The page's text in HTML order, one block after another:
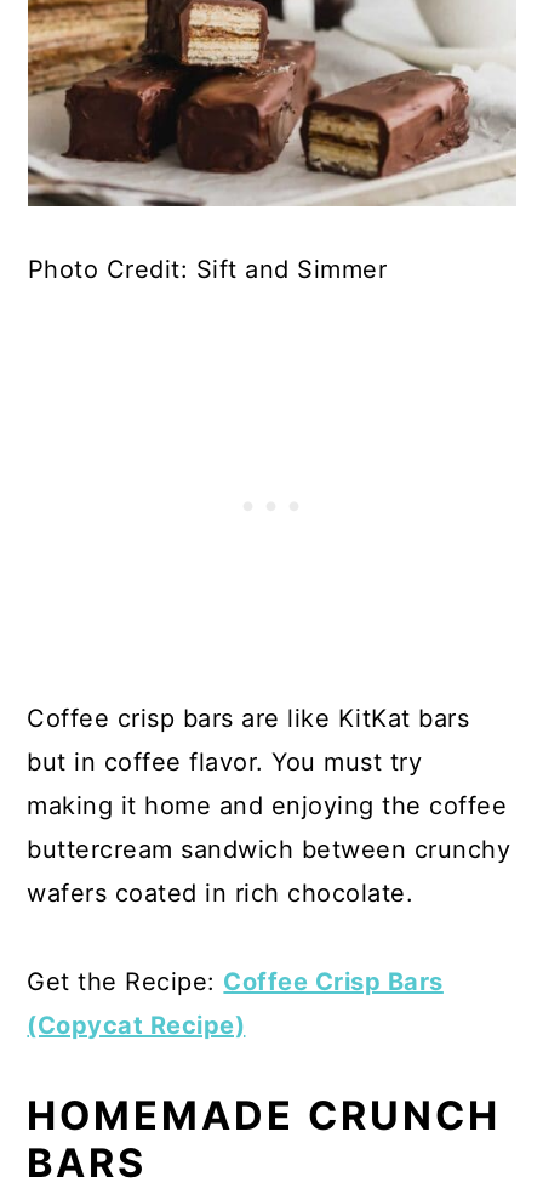
Photo Credit: Sift and Simmer
Coffee crisp bars are like KitKat bars
but in coffee flavor. You must try
making it home and enjoying the coffee
buttercream sandwich between crunchy
wafers coated in rich chocolate.
Get the Recipe: Coffee Crisp Bars
(Copycat Recipe)
HOMEMADE CRUNCH
BARS